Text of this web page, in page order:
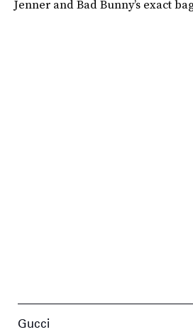
Jenner and Bad Bunny’s exact
Gucci